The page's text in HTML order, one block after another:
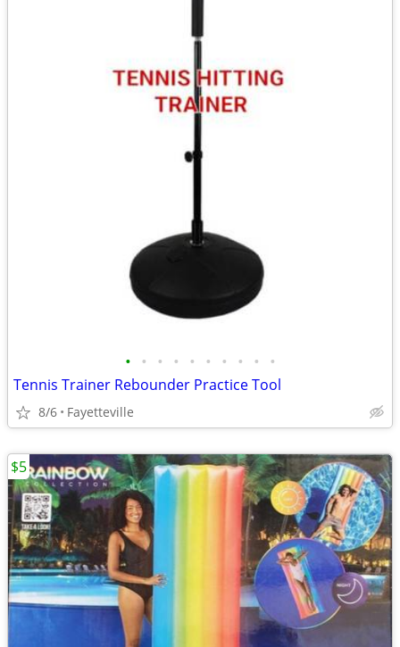
• • • • • • • • • •
Tennis Trainer Rebounder Practice Tool
8/6 Fayetteville
$5